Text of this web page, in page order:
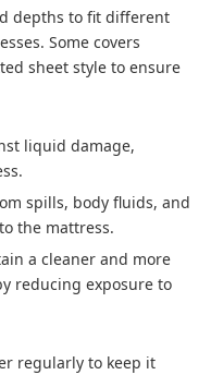
depths to fit different
Some covers
sheet style to ensure
liquid damage,
spills, body fluids, and
the mattress.
a cleaner and more
reducing exposure to
regularly to keep it